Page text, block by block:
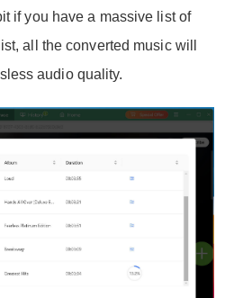
if you have a massive list of
all the converted music will
audio quality.